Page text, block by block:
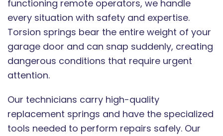
functioning remote operators, we handle
every situation with safety and expertise.
Torsion springs bear the entire weight of your
garage door and can snap suddenly, creating
dangerous conditions that require urgent
attention.
Our technicians carry high-quality
replacement springs and have the specialized
tools needed to perform repairs safely. Our